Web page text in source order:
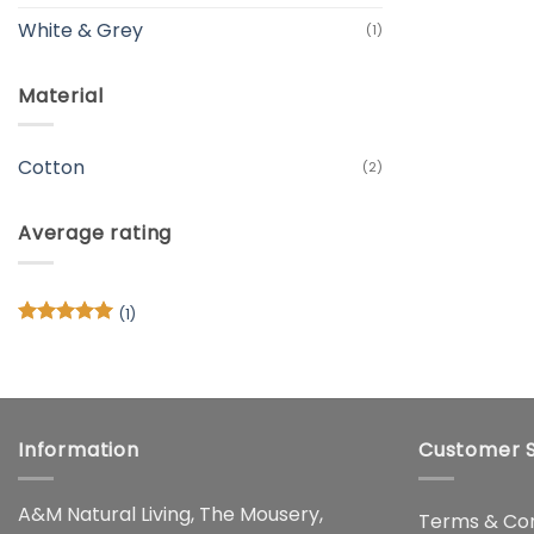
White & Grey (1)
Material
Cotton (2)
Average rating
(1)
Information
A&M Natural Living, The Mousery,
Customer
Terms &